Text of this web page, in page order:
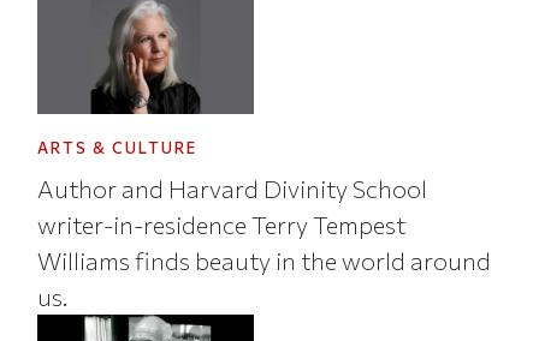
ARTS & CULTURE
Author and Harvard Divinity School
writer-in-residence Terry Tempest
Williams finds beauty in the world around
us.